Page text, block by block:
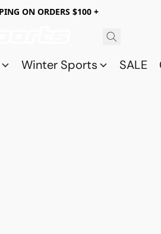
ON ORDERS $100 +
Winter Sports SALE